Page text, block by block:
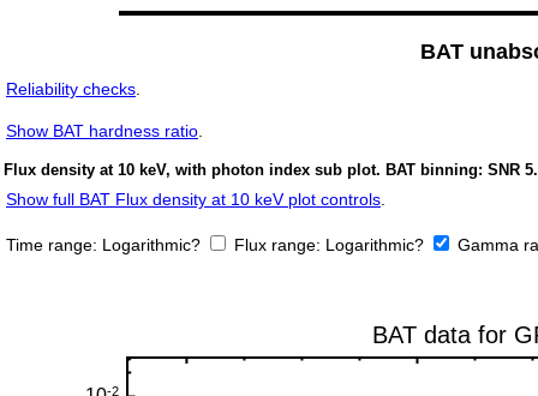
BAT
Reliability checks.
Show BAT hardness ratio.
Flux density at 10 keV, with photon index sub plot. BAT binning: SNR 5.
Show full BAT Flux density at 10 keV plot controls.
Time range: Logarithmic? Flux range: Logarithmic? Gamma